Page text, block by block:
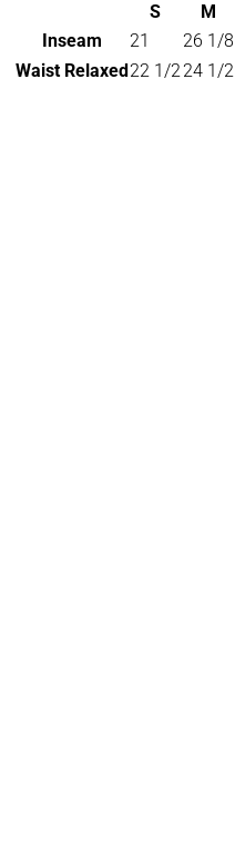
S
M
Inseam
21 26 1/8
Waist Relaxed22 1/224 1/2